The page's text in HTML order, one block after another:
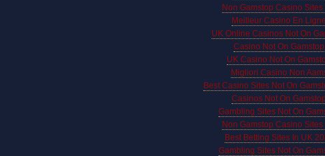
Non Gamstop Casino Sites
Meilleur Casino En Ligne
UK Online Casinos Not On
Casino Not On Gamstop
UK Casino Not On
Migliori Casino Non
Best Casino Sites Not On
Casinos Not On Gamstop
Gambling Sites Not On
Non Gamstop Casino Sites
Best Betting Sites In UK
Gambling Sites Not On